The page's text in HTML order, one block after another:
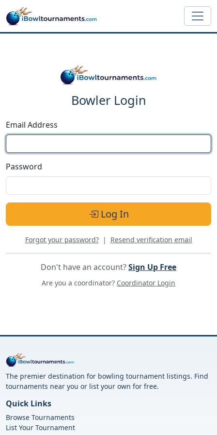
Skip to main content
Bowler Login
Email Address
Password
Log In
Forgot your password? | Resend verification email
Don't have an account?Sign Up Free
Are you a coordinator? Coordinator Login
The premier destination for bowling tournament listings. Find
tournaments near you or list your own for free.
Quick Links
Browse Tournaments
List Your Tournament